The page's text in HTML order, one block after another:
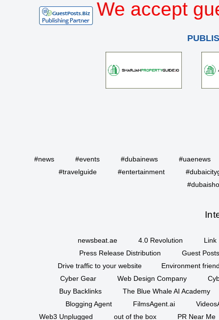
We accept
#news #events #dubainews
#uaenews
#travelguide
#entertainment
newsbeat.ae 4.0 Revolution
Link
Press Release Distribution
Guest
Drive traffic to your website
Environment
Cyber Gear
Web Design Company
Buy Backlinks
The Blue Whale AI Academy
Blogging Agent
FilmsAgent.ai
Web3 Unplugged
out of the box
PR Near Me